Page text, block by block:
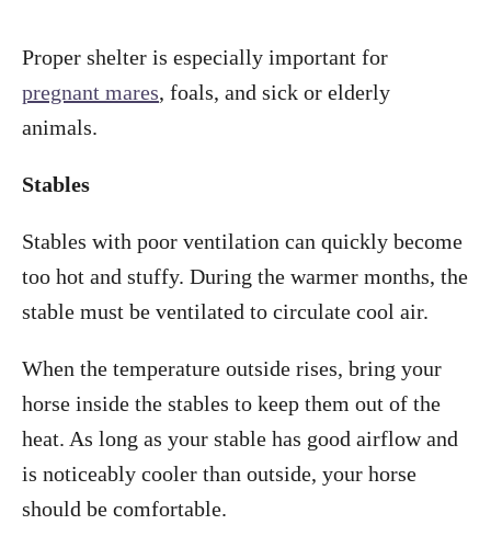
Proper shelter is especially important for
pregnant mares, foals, and sick or elderly
animals.
Stables
Stables with poor ventilation can quickly become
too hot and stuffy. During the warmer months, the
stable must be ventilated to circulate cool air.
When the temperature outside rises, bring your
horse inside the stables to keep them out of the
heat. As long as your stable has good airflow and
is noticeably cooler than outside, your horse
should be comfortable.